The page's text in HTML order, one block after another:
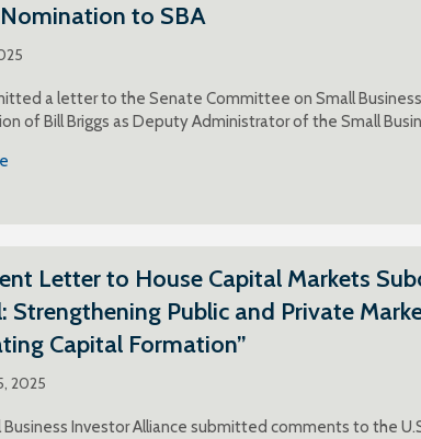
to SBA
a letter to the Senate Committee on Small
of Bill Briggs as Deputy Administrator of the Small
Letter to House Capital Markets
Strengthening Public and Private
Capital Formation”
2025
Business Investor Alliance submitted comments to the